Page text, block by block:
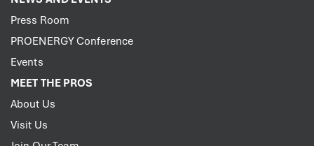
Press Room
PROENERGY Conference
Events
MEET THE PROS
About Us
Visit Us